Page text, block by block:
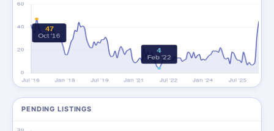
PENDING LISTINGS